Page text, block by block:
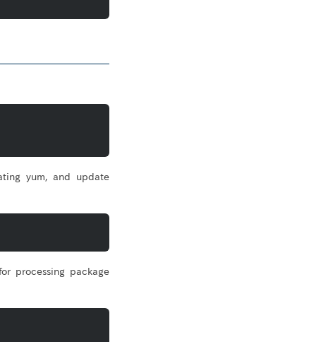
yum, and update
processing package